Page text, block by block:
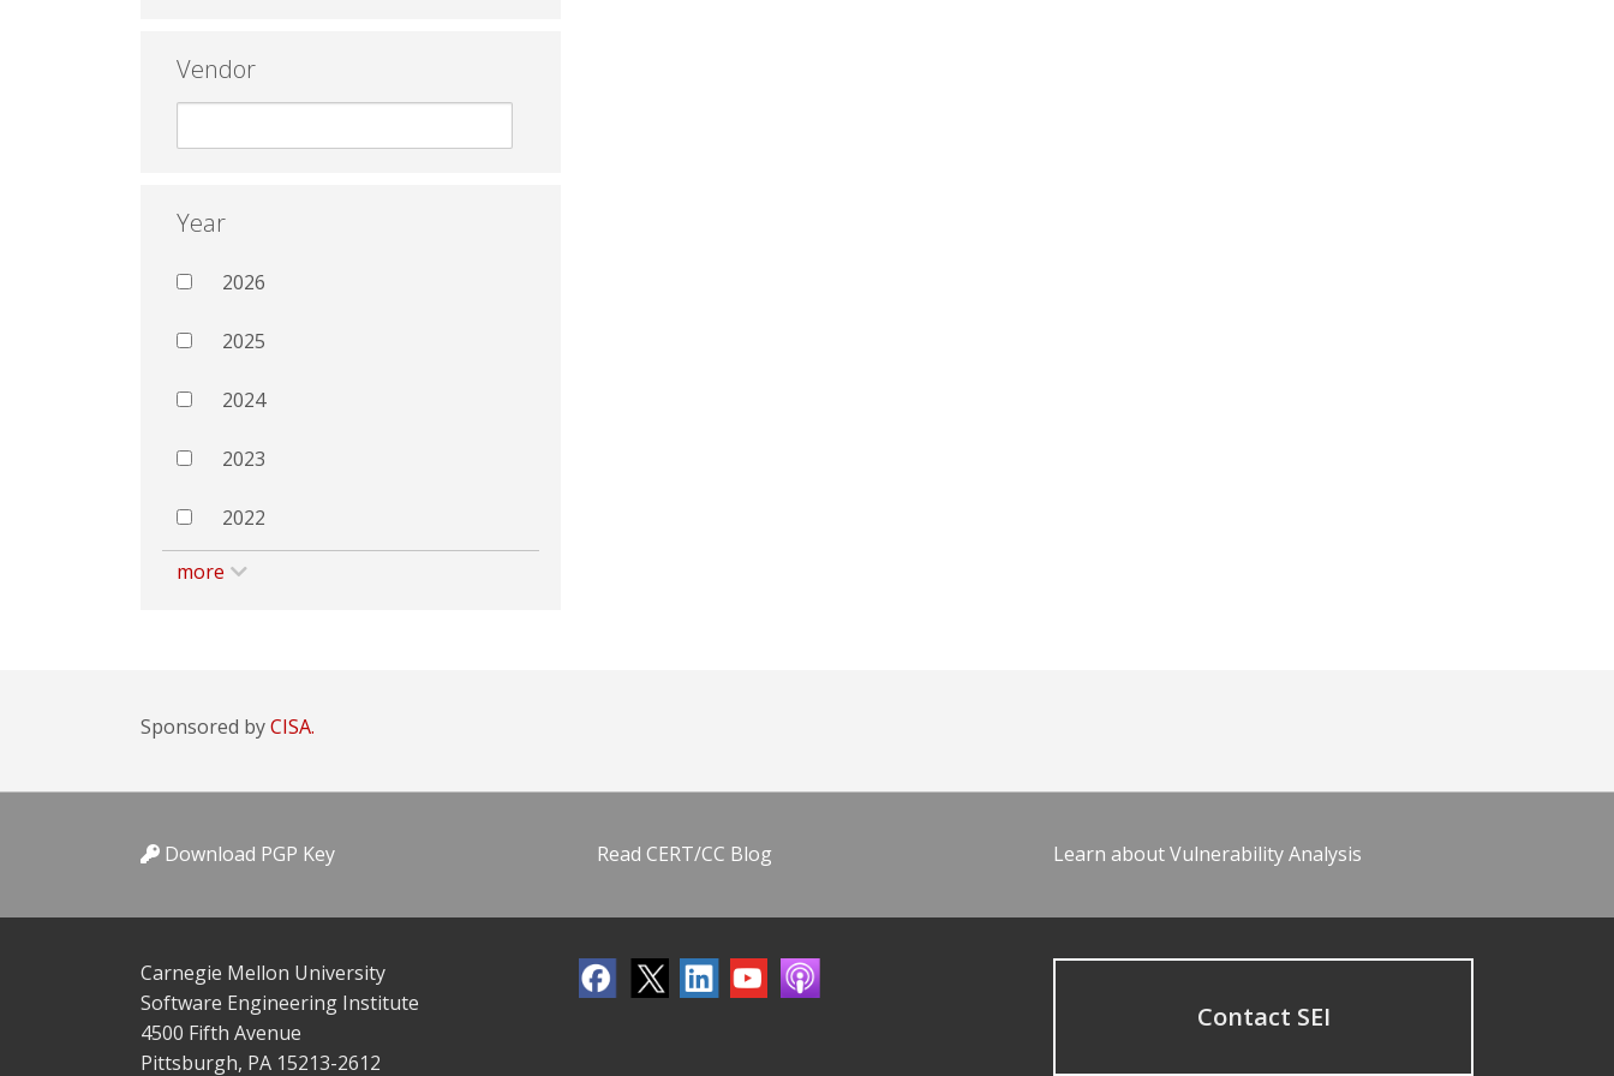
Vendor
Year
2026
2025
2024
2023
2022
more
Sponsored byCISA.
Download PGP Key Read CERT/CC Blog Learn about Vulnerability Analysis
Carnegie Mellon University
Software Engineering Institute
4500 Fifth Avenue
Pittsburgh, PA 15213-2612
Contact SEI